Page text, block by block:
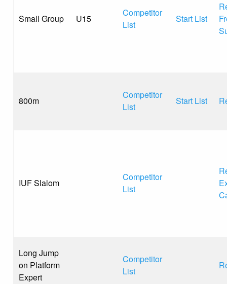
Small Group U15
Competitor
List
Start List
800m
Competitor
List
Start List
IUF Slalom
Competitor
List
Long Jump
on Platform
Expert
Competitor
List